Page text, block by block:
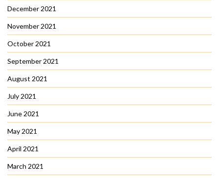
December 2021
November 2021
October 2021
September 2021
August 2021
July 2021
June 2021
May 2021
April 2021
March 2021